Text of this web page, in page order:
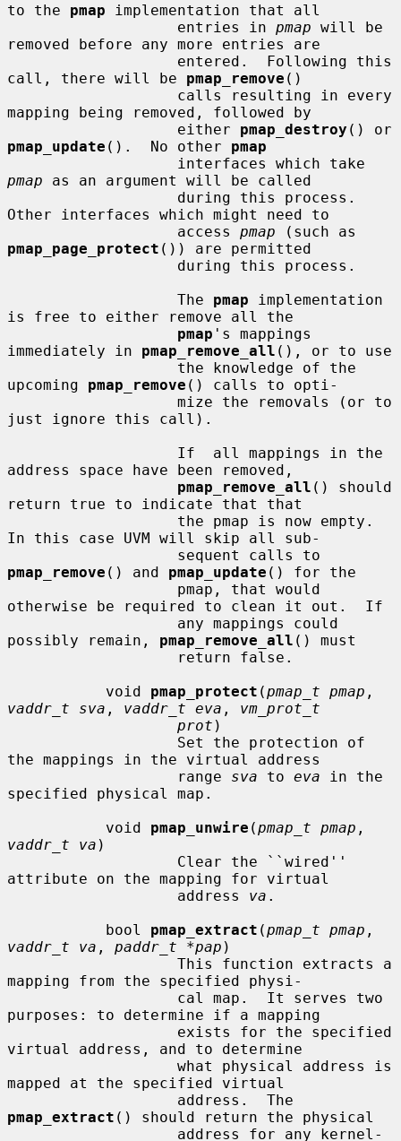
to the pmap implementation that all
                   entries in
pmap will be
removed before any more entries are
call, there will be pmap_remove ()
mapping being removed, followed by
                   either
pmap_destroy
pmap_update ().  No other pmap
pmap as an argument will be called
Other interfaces which might need to
                   access
pmap
pmap_page_protect ()) are permitted
                   The
pmap implementation
is free to either remove all the
pmap 's mappings
immediately in pmap_remove_all (), or to use
upcoming pmap_remove () calls to opti-
just ignore this call).
address space have been removed,
pmap_remove_all () should
return true to indicate that that
In this case UVM will skip all sub-
pmap_remove () and pmap_update () for the
otherwise be required to clean it out.  If
possibly remain, pmap_remove_all () must
           void
pmap_protect (pmap_t pmap
vaddr_t sva , vaddr_t eva , vm_prot_t
prot )
the mappings in the virtual address
                   range
sva to eva in the
specified physical map.
           void
pmap_unwire (pmap_t pmap
vaddr_t va )
attribute on the mapping for virtual
                   address
va .
           bool
pmap_extract (pmap_t pmap
vaddr_t va , paddr_t *pap )
mapping from the specified physi-
purposes: to determine if a mapping
virtual address, and to determine
mapped at the specified virtual
pmap_extract () should return the physical